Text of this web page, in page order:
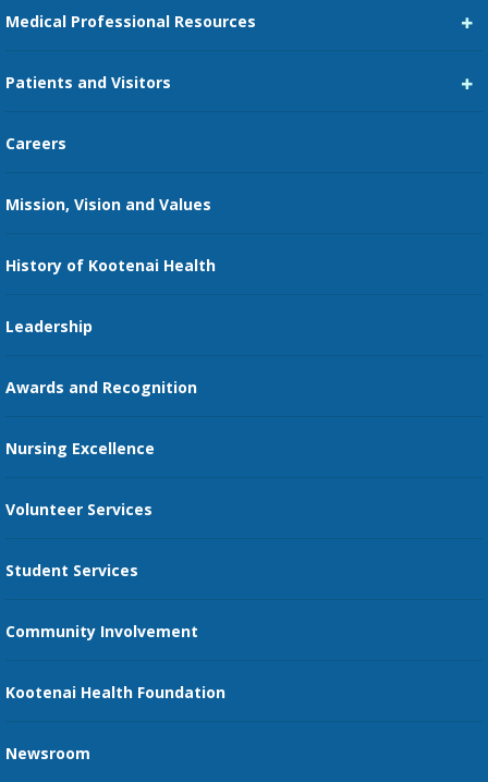
Medical Professional Resources
Family Medicine Residency
Nursing
Patients and Visitors
Price Transparency
Guest Services
Send an E-Card
Recognize an Employee
Provider Star Ratings and Reviews
Careers
Mission, Vision and Values
History of Kootenai Health
Leadership
Awards and Recognition
Nursing Excellence
Volunteer Services
Student Services
Community Involvement
Kootenai Health Foundation
Newsroom